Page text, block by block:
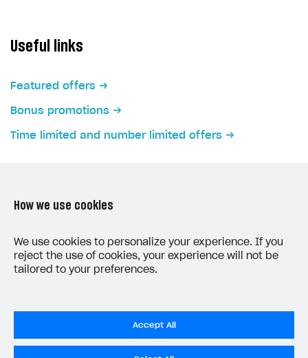
Useful links
Featured offers
Bonus promotions
Time limited and number limited offers
LAST UPDATED: MAY 15, 2026
How we use cookies
We use cookies to personalize your experience. If you
reject the use of cookies, your experience will not be
tailored to your preferences.
Accept All